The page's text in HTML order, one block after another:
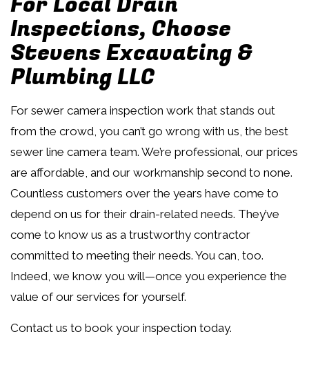
Inspections, Choose
Stevens Excavating &
Plumbing LLC
For sewer camera inspection work that stands out
from the crowd, you can’t go wrong with us, the best
sewer line camera team. We’re professional, our prices
are affordable, and our workmanship second to none.
Countless customers over the years have come to
depend on us for their drain-related needs. They’ve
come to know us as a trustworthy contractor
committed to meeting their needs. You can, too.
Indeed, we know you will—once you experience the
value of our services for yourself.
Contact us to book your inspection today.